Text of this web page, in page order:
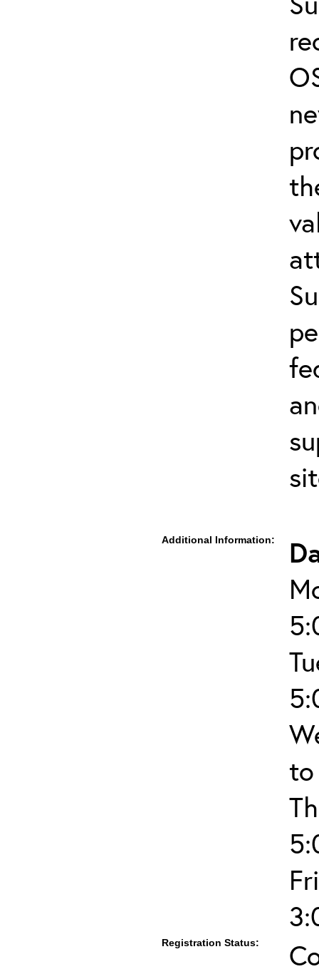
Additional Information:
Registration Status: